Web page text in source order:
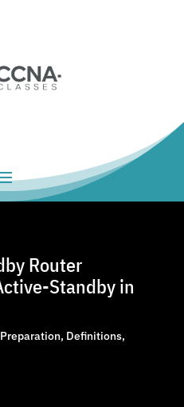
Router
Standby in
, Definitions,